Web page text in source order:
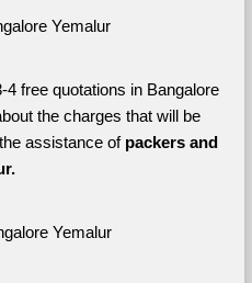
Yemalur
free quotations in Bangalore
the charges that will be
assistance of packers and
Yemalur